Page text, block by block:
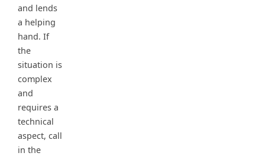
and lends
a helping
hand. If
the
situation is
complex
and
requires a
technical
aspect, call
in the